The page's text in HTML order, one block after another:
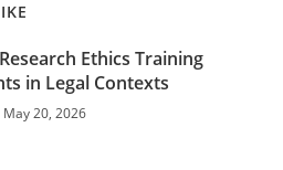
Ethics Training
in Legal Contexts
May 20, 2026